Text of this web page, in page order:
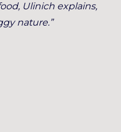
Ulinich explains,
nature.”